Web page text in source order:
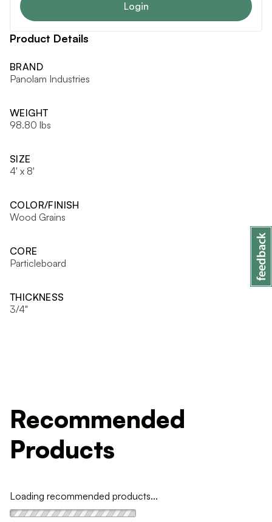
Login
Product Details
BRAND
Panolam Industries
WEIGHT
98.80 lbs
SIZE
4' x 8'
COLOR/FINISH
Wood Grains
CORE
Particleboard
THICKNESS
3/4"
Recommended
Products
Loading recommended products...